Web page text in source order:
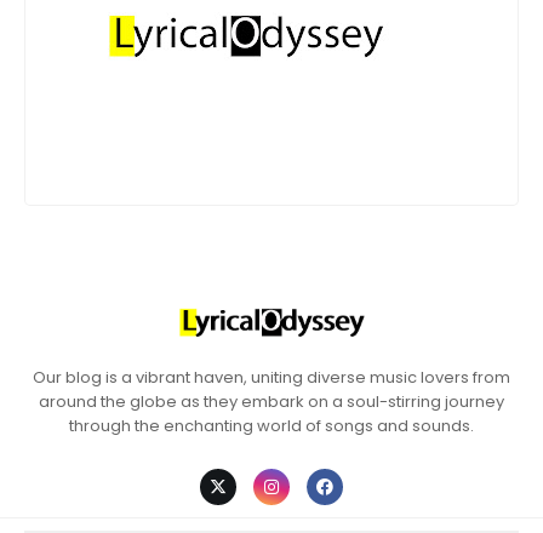
Our blog is a vibrant haven, uniting diverse music lovers from
around the globe as they embark on a soul-stirring journey
through the enchanting world of songs and sounds.